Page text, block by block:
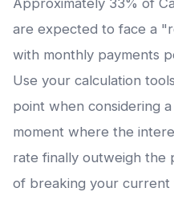
Approximately 33% of
are expected to face a
with monthly payments
Use your calculation
point when considering
moment where the
rate finally outweigh the
of breaking your